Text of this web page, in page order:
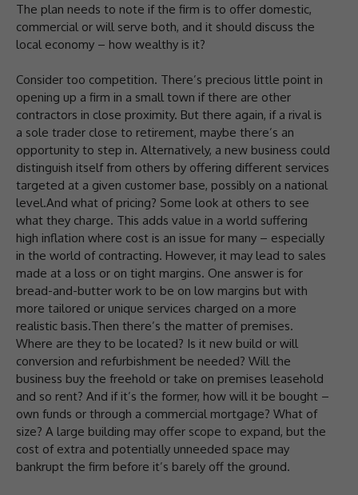
The plan needs to note if the firm is to offer domestic,
commercial or will serve both, and it should discuss the
local economy – how wealthy is it?
Consider too competition. There’s precious little point in
opening up a firm in a small town if there are other
contractors in close proximity. But there again, if a rival is
a sole trader close to retirement, maybe there’s an
opportunity to step in. Alternatively, a new business could
distinguish itself from others by offering different services
targeted at a given customer base, possibly on a national
level.And what of pricing? Some look at others to see
what they charge. This adds value in a world suffering
high inflation where cost is an issue for many – especially
in the world of contracting. However, it may lead to sales
made at a loss or on tight margins. One answer is for
bread-and-butter work to be on low margins but with
more tailored or unique services charged on a more
realistic basis.Then there’s the matter of premises.
Where are they to be located? Is it new build or will
conversion and refurbishment be needed? Will the
business buy the freehold or take on premises leasehold
and so rent? And if it’s the former, how will it be bought –
own funds or through a commercial mortgage? What of
size? A large building may offer scope to expand, but the
cost of extra and potentially unneeded space may
bankrupt the firm before it’s barely off the ground.